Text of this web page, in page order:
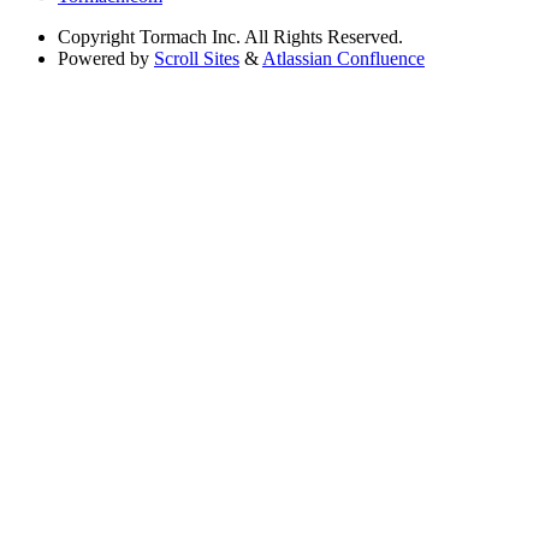
Copyright Tormach Inc. All Rights Reserved.
Powered by Scroll Sites & Atlassian Confluence